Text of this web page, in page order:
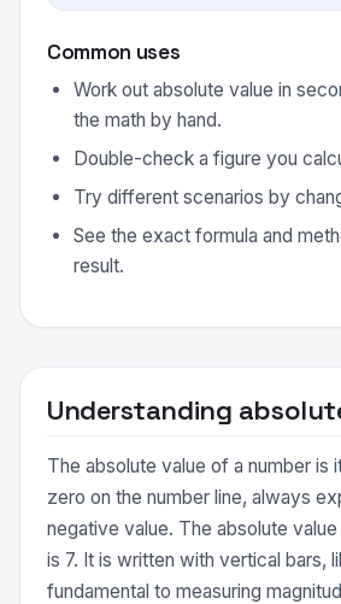
Common uses
Work out absolute value in
the math by hand.
Double-check a figure you
Try different scenarios by
See the exact formula and
result.
Understanding
The absolute value of a number is
zero on the number line, always
negative value. The absolute
is 7. It is written with vertical bars,
fundamental to measuring